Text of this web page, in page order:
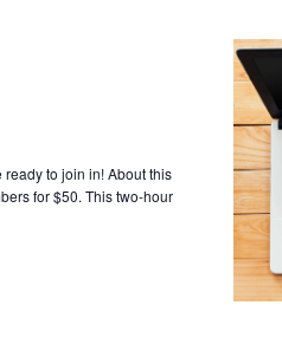
to join in! About this
for $50. This two-hour